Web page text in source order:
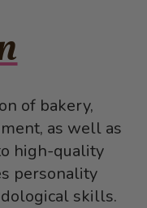
of bakery,
as well as
high-quality
personality
skills.